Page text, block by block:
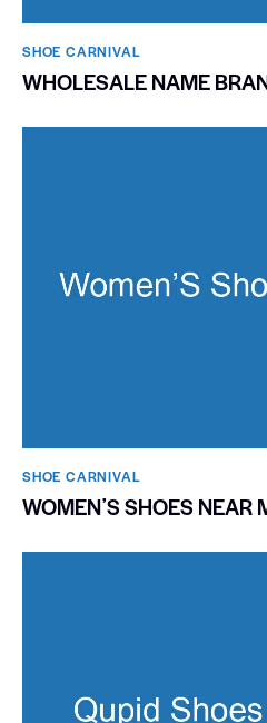
SHOE CARNIVAL​
WHOLESALE NAME
SHOE CARNIVAL​
WOMENʼS SHOES NEAR